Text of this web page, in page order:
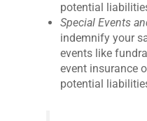
potential
Special Events
indemnify your
events like
event insurance
potential